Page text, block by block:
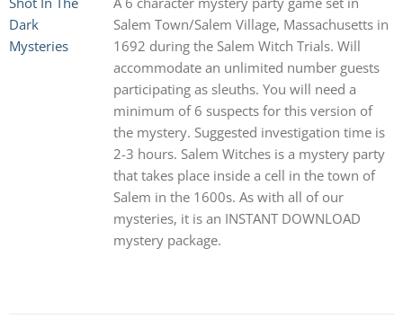
Salem Town/Salem Village, Massachusetts in
1692 during the Salem Witch Trials. Will
accommodate an unlimited number guests
participating as sleuths. You will need a
minimum of 6 suspects for this version of
the mystery. Suggested investigation time is
2-3 hours. Salem Witches is a mystery party
that takes place inside a cell in the town of
Salem in the 1600s. As with all of our
mysteries, it is an INSTANT DOWNLOAD
mystery package.